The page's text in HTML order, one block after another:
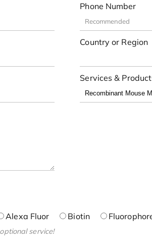
Phone Number
Country or Region
Services &
Alexa Fluor Biotin
service!